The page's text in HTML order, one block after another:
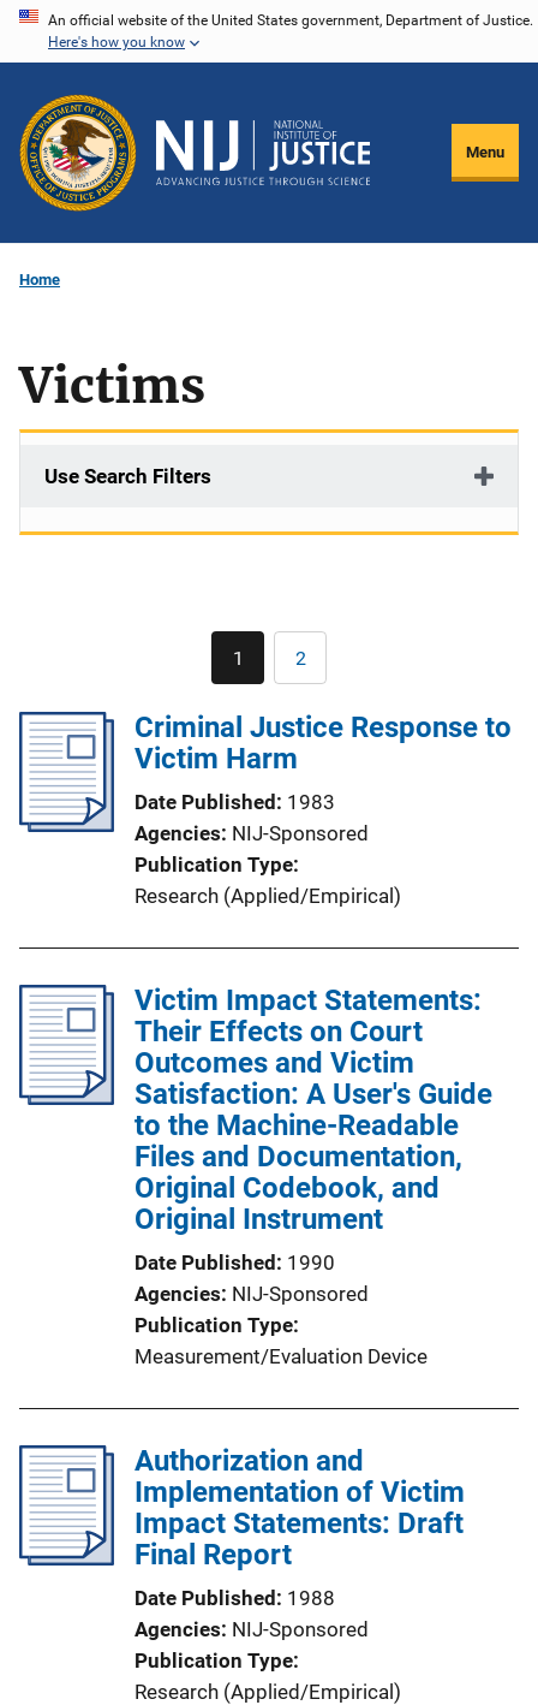
Skip
content
An official website of the United States government, Department of Justice.
Here's how you know
Menu
Home
Victims
Use Search Filters
Current
page
1 Page
2
Criminal Justice Response to
Victim Harm
Date Published
1983
Agencies NIJ-Sponsored
Publication Type
Research (Applied/Empirical)
Victim Impact Statements:
Their Effects on Court
Outcomes and Victim
Satisfaction: A User's Guide
to the Machine-Readable
Files and Documentation,
Original Codebook, and
Original Instrument
Date Published
1990
Agencies NIJ-Sponsored
Publication Type
Measurement/Evaluation Device
Authorization and
Implementation of Victim
Impact Statements: Draft
Final Report
Date Published
1988
Agencies NIJ-Sponsored
Publication Type
Research (Applied/Empirical)